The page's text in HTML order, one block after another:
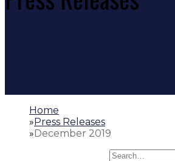
Home
»Press Releases
»December 2019